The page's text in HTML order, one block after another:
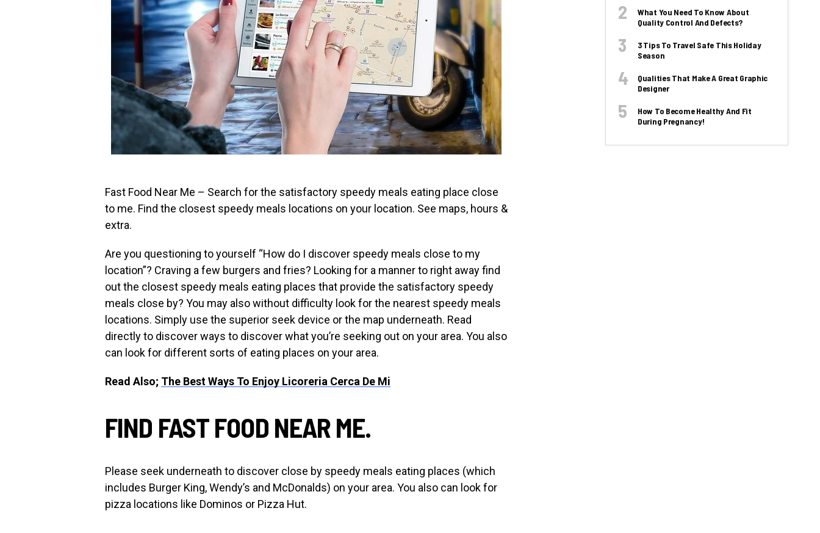
Fast Food Near Me – Search for the satisfactory speedy meals eating place close
to me. Find the closest speedy meals locations on your location. See maps, hours &
extra.
Are you questioning to yourself “How do I discover speedy meals close to my
location”? Craving a few burgers and fries? Looking for a manner to right away find
out the closest speedy meals eating places that provide the satisfactory speedy
meals close by? You may also without difficulty look for the nearest speedy meals
locations. Simply use the superior seek device or the map underneath. Read
directly to discover ways to discover what you’re seeking out on your area. You also
can look for different sorts of eating places on your area.
Read Also; The Best Ways To Enjoy Licoreria Cerca De Mi
FIND FAST FOOD NEAR ME.
Please seek underneath to discover close by speedy meals eating places (which
includes Burger King, Wendy’s and McDonalds) on your area. You also can look for
pizza locations like Dominos or Pizza Hut.
What You Need To Know About
Quality Control And Defects?
3 Tips To Travel Safe This Holiday
Season
Qualities That Make A Great Graphic
Designer
How To Become Healthy And Fit
During Pregnancy!